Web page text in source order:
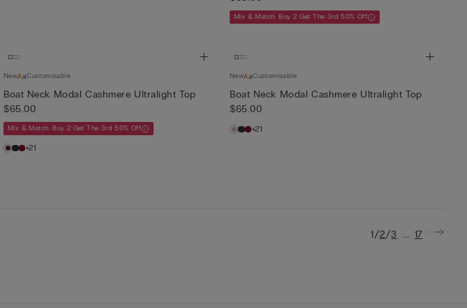
Mix & Match: Buy 2 Get The 3rd 50% Off
New Customisable
Boat Neck Modal Cashmere Ultralight Top
$65.00
Mix & Match: Buy 2 Get The 3rd 50% Off
+21
New Customisable
Boat Neck Modal Cashmere Ultralight Top
$65.00
+21
1/2/3 ... 17